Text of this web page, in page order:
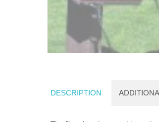
DESCRIPTION